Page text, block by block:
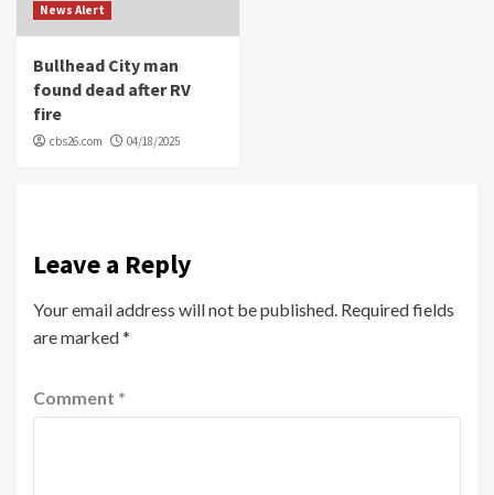
News Alert
Bullhead City man
found dead after RV
fire
cbs26.com 04/18/2025
Leave a Reply
Your email address will not be published. Required fields
are marked*
Comment *